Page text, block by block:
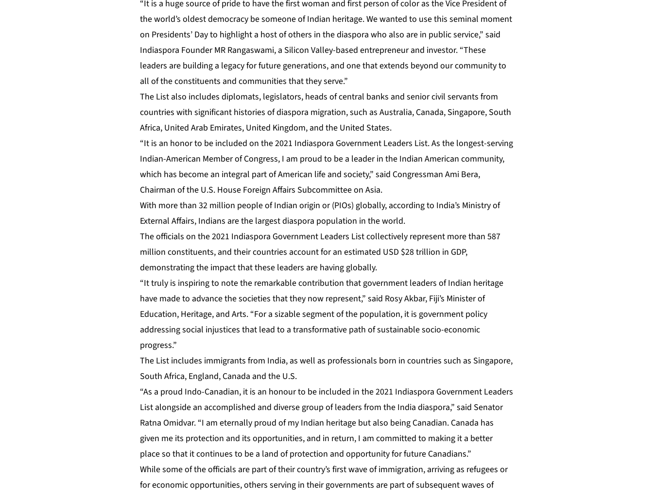
“It is a huge source of pride to have the first woman and first person of color as the Vice President of
the world’s oldest democracy be someone of Indian heritage. We wanted to use this seminal moment
on Presidents’ Day to highlight a host of others in the diaspora who also are in public service,” said
Indiaspora Founder MR Rangaswami, a Silicon Valley-based entrepreneur and investor. “These
leaders are building a legacy for future generations, and one that extends beyond our community to
all of the constituents and communities that they serve.”
The List also includes diplomats, legislators, heads of central banks and senior civil servants from
countries with significant histories of diaspora migration, such as Australia, Canada, Singapore, South
Africa, United Arab Emirates, United Kingdom, and the United States.
“It is an honor to be included on the 2021 Indiaspora Government Leaders List. As the longest-serving
Indian-American Member of Congress, I am proud to be a leader in the Indian American community,
which has become an integral part of American life and society,” said Congressman Ami Bera,
Chairman of the U.S. House Foreign Affairs Subcommittee on Asia.
With more than 32 million people of Indian origin or (PIOs) globally, according to India’s Ministry of
External Affairs, Indians are the largest diaspora population in the world.
The officials on the 2021 Indiaspora Government Leaders List collectively represent more than 587
million constituents, and their countries account for an estimated USD $28 trillion in GDP,
demonstrating the impact that these leaders are having globally.
“It truly is inspiring to note the remarkable contribution that government leaders of Indian heritage
have made to advance the societies that they now represent,” said Rosy Akbar, Fiji’s Minister of
Education, Heritage, and Arts. “For a sizable segment of the population, it is government policy
addressing social injustices that lead to a transformative path of sustainable socio-economic
progress.”
The List includes immigrants from India, as well as professionals born in countries such as Singapore,
South Africa, England, Canada and the U.S.
“As a proud Indo-Canadian, it is an honour to be included in the 2021 Indiaspora Government Leaders
List alongside an accomplished and diverse group of leaders from the India diaspora,” said Senator
Ratna Omidvar. “I am eternally proud of my Indian heritage but also being Canadian. Canada has
given me its protection and its opportunities, and in return, I am committed to making it a better
place so that it continues to be a land of protection and opportunity for future Canadians.”
While some of the officials are part of their country’s first wave of immigration, arriving as refugees or
for economic opportunities, others serving in their governments are part of subsequent waves of